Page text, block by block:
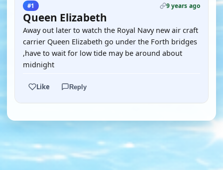
#1 9 years ago
Queen Elizabeth
Away out later to watch the Royal Navy new air craft
carrier Queen Elizabeth go under the Forth bridges
,have to wait for low tide may be around about
midnight
Like Reply